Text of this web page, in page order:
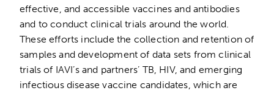
effective, and accessible vaccines and antibodies
and to conduct clinical trials around the world.
These efforts include the collection and retention of
samples and development of data sets from clinical
trials of IAVI’s and partners’ TB, HIV, and emerging
infectious disease vaccine candidates, which are